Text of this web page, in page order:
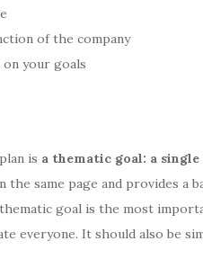
of the company
on your goals
is a thematic goal: a
the same page and provides a
goal is the most
everyone. It should also be